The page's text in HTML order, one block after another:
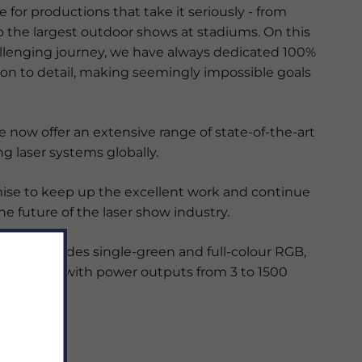
for productions that take it seriously - from
the largest outdoor shows at stadiums. On this
journey, we have always dedicated 100%
to detail, making seemingly impossible goals
now offer an extensive range of state-of-the-art
laser systems globally.
to keep up the excellent work and continue
future of the laser show industry.
includes single-green and full-colour RGB,
lasers with power outputs from 3 to 1500